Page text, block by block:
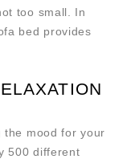
too small. In
bed provides
the mood for your
500 different